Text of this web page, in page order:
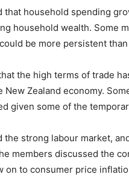
that household spending
household wealth. Some
be more persistent
the high terms of trade
Zealand economy.
given some of the
the strong labour market,
members discussed the
on to consumer price